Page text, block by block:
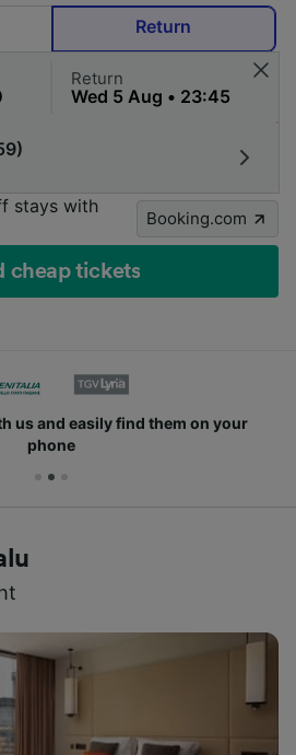
Return
Return
stays with
Booking.com
cheap tickets
us and easily find them on your
phone